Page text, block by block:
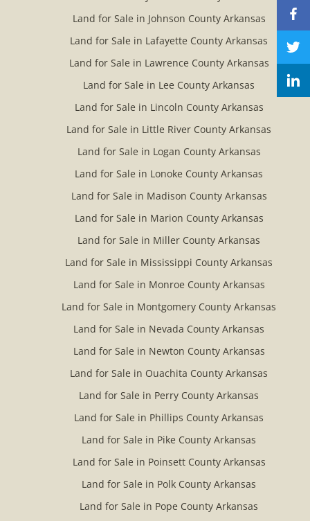
Land for Sale in Johnson County Arkansas
Land for Sale in Lafayette County Arkansas
Land for Sale in Lawrence County Arkansas
Land for Sale in Lee County Arkansas
Land for Sale in Lincoln County Arkansas
Land for Sale in Little River County Arkansas
Land for Sale in Logan County Arkansas
Land for Sale in Lonoke County Arkansas
Land for Sale in Madison County Arkansas
Land for Sale in Marion County Arkansas
Land for Sale in Miller County Arkansas
Land for Sale in Mississippi County Arkansas
Land for Sale in Monroe County Arkansas
Land for Sale in Montgomery County Arkansas
Land for Sale in Nevada County Arkansas
Land for Sale in Newton County Arkansas
Land for Sale in Ouachita County Arkansas
Land for Sale in Perry County Arkansas
Land for Sale in Phillips County Arkansas
Land for Sale in Pike County Arkansas
Land for Sale in Poinsett County Arkansas
Land for Sale in Polk County Arkansas
Land for Sale in Pope County Arkansas